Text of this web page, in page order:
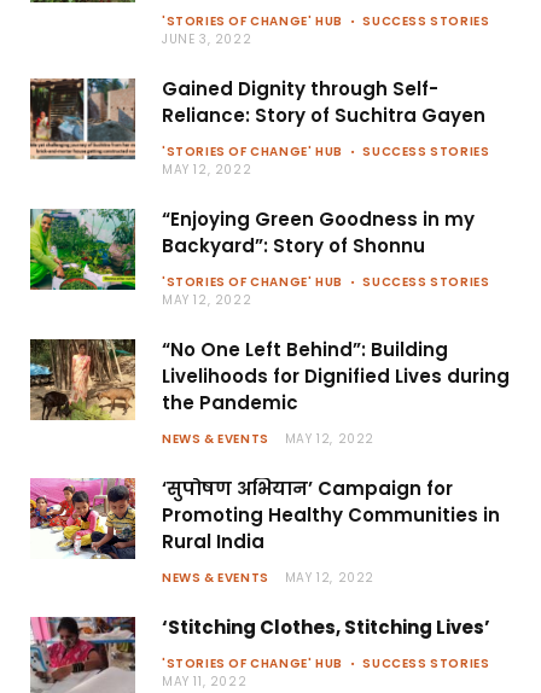
'STORIES OF CHANGE' HUB
SUCCESS STORIES
JUNE 3, 2022
Gained Dignity through Self-
Reliance: Story of Suchitra Gayen
'STORIES OF CHANGE' HUB
SUCCESS STORIES
MAY 12, 2022
“Enjoying Green Goodness in my
Backyard”: Story of Shonnu
'STORIES OF CHANGE' HUB
SUCCESS STORIES
MAY 12, 2022
“No One Left Behind”: Building
Livelihoods for Dignified Lives during
the Pandemic
NEWS & EVENTS MAY 12, 2022
‘सुपोषण अभियान’ Campaign for
Promoting Healthy Communities in
Rural India
NEWS & EVENTS MAY 12, 2022
‘Stitching Clothes, Stitching Lives’
'STORIES OF CHANGE' HUB
SUCCESS STORIES
MAY 11, 2022